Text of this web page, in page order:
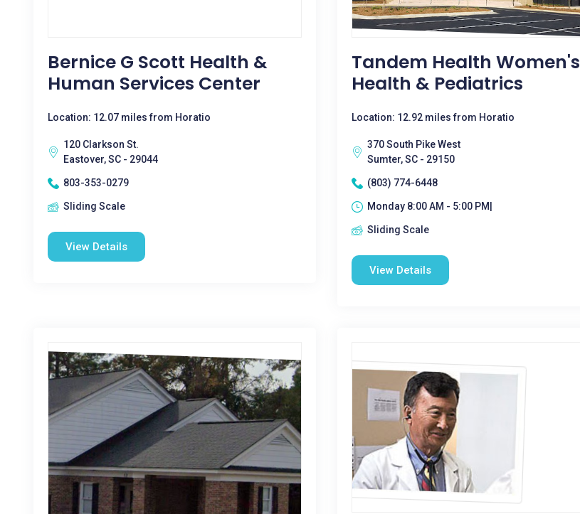
Bernice G Scott Health &
Human Services Center
Location: 12.07 miles from Horatio
120 Clarkson St.
Eastover, SC - 29044
803-353-0279
Sliding Scale
View Details
Tandem Health Women's
Health & Pediatrics
Location: 12.92 miles from Horatio
370 South Pike West
Sumter, SC - 29150
(803) 774-6448
Monday 8:00 AM - 5:00 PM|
Sliding Scale
View Details